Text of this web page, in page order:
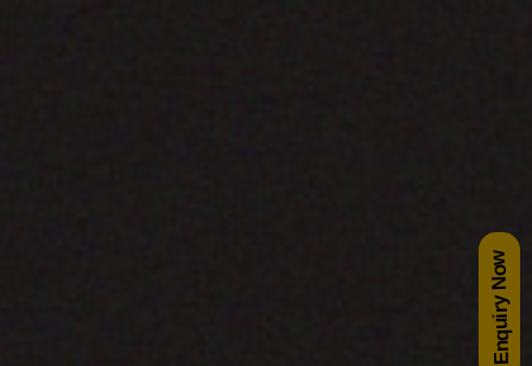
Enquiry Now